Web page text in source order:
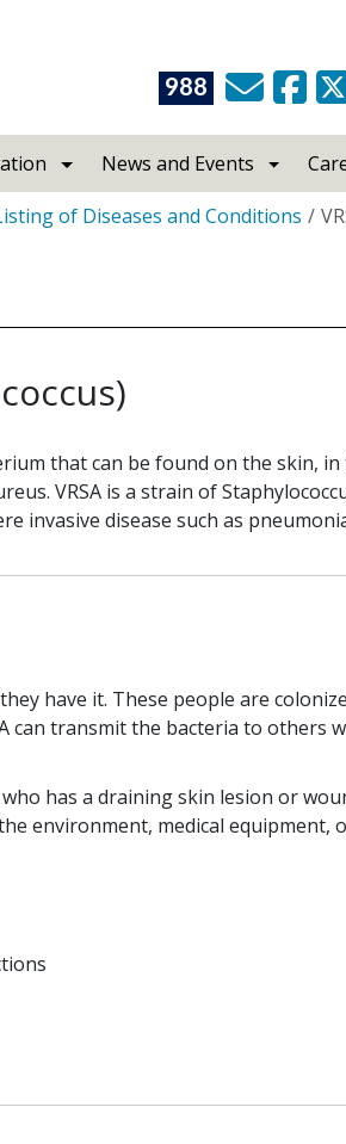
988
News and Events
of Diseases and Conditions
that can be found on the skin,
VRSA is a strain of
invasive disease such as
have it. These people are
can transmit the bacteria to others
has a draining skin lesion or
environment, medical equipment,